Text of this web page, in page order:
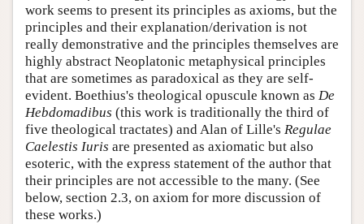
work seems to present its principles as axioms, but the
principles and their explanation/derivation is not
really demonstrative and the principles themselves are
highly abstract Neoplatonic metaphysical principles
that are sometimes as paradoxical as they are self-
evident. Boethius's theological opuscule known as De
Hebdomadibus (this work is traditionally the third of
five theological tractates) and Alan of Lille's Regulae
Caelestis Iuris are presented as axiomatic but also
esoteric, with the express statement of the author that
their principles are not accessible to the many. (See
below, section 2.3, on axiom for more discussion of
these works.)